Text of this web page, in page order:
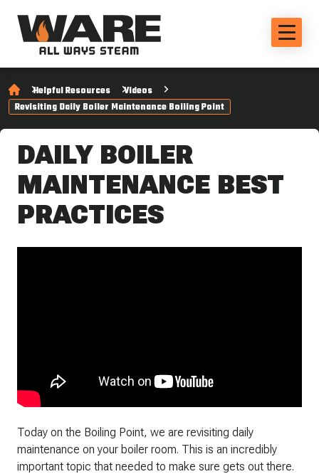
Helpful Resources
Videos
Revisiting Daily Boiler Maintenance Boiling Point
DAILY BOILER
MAINTENANCE BEST
PRACTICES
Today on the Boiling Point, we are revisiting daily
maintenance on your boiler room. This is an incredibly
important topic that needed to make sure gets out there.